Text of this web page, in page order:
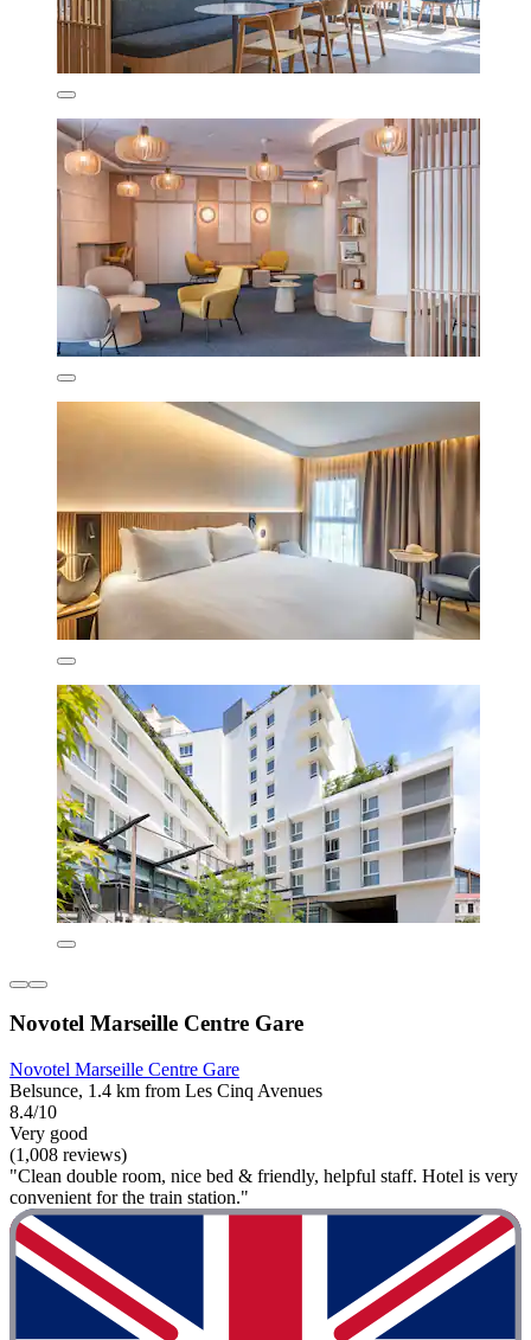
Novotel Marseille Centre Gare
Novotel Marseille Centre Gare
Belsunce, 1.4 km from Les Cinq Avenues
8.4/10
Very good
(1,008 reviews)
"Clean double room, nice bed & friendly, helpful staff. Hotel is very
convenient for the train station."